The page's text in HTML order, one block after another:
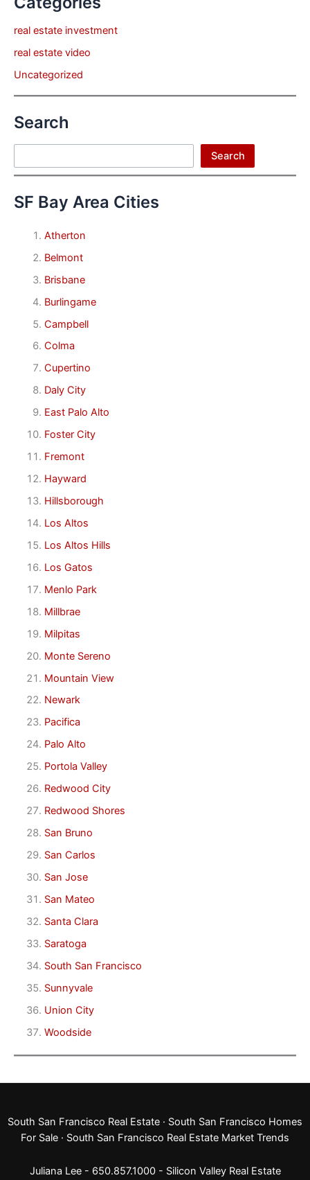
real estate investment
real estate video
Uncategorized
Search
Search
SF Bay Area Cities
Atherton
Belmont
Brisbane
Burlingame
Campbell
Colma
Cupertino
Daly City
East Palo Alto
Foster City
Fremont
Hayward
Hillsborough
Los Altos
Los Altos Hills
Los Gatos
Menlo Park
Millbrae
Milpitas
Monte Sereno
Mountain View
Newark
Pacifica
Palo Alto
Portola Valley
Redwood City
Redwood Shores
San Bruno
San Carlos
San Jose
San Mateo
Santa Clara
Saratoga
South San Francisco
Sunnyvale
Union City
Woodside
South San Francisco Real Estate · South San Francisco Homes
For Sale · South San Francisco Real Estate Market Trends
Juliana Lee - 650.857.1000 - Silicon Valley Real Estate